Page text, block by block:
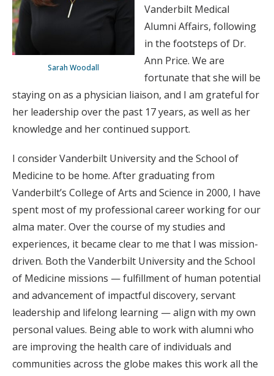
Sarah Woodall
Vanderbilt Medical
Alumni Affairs, following
in the footsteps of Dr.
Ann Price. We are
fortunate that she will be
staying on as a physician liaison, and I am grateful for
her leadership over the past 17 years, as well as her
knowledge and her continued support.
I consider Vanderbilt University and the School of
Medicine to be home. After graduating from
Vanderbilt’s College of Arts and Science in 2000, I have
spent most of my professional career working for our
alma mater. Over the course of my studies and
experiences, it became clear to me that I was mission-
driven. Both the Vanderbilt University and the School
of Medicine missions — fulfillment of human potential
and advancement of impactful discovery, servant
leadership and lifelong learning — align with my own
personal values. Being able to work with alumni who
are improving the health care of individuals and
communities across the globe makes this work all the